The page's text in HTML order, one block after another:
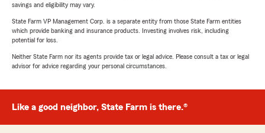
savings and eligibility may vary.
State Farm VP Management Corp. is a separate entity from those State Farm entities
which provide banking and insurance products. Investing involves risk, including
potential for loss.
Neither State Farm nor its agents provide tax or legal advice. Please consult a tax or legal
advisor for advice regarding your personal circumstances.
Like a good neighbor, State Farm is there.®